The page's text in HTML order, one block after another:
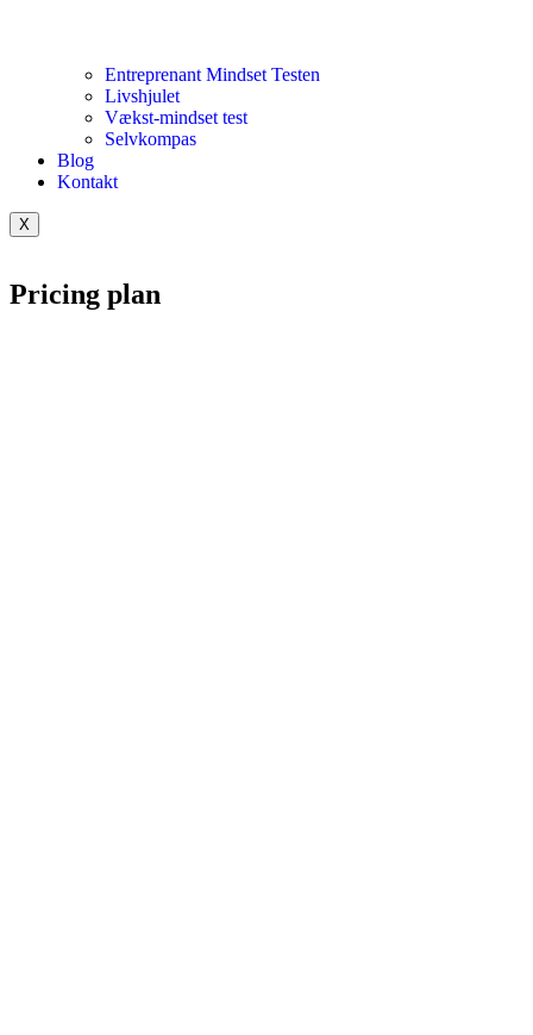
Entreprenant Mindset Testen
Livshjulet
Vækst-mindset test
Selvkompas
Blog
Kontakt
X
Pricing plan